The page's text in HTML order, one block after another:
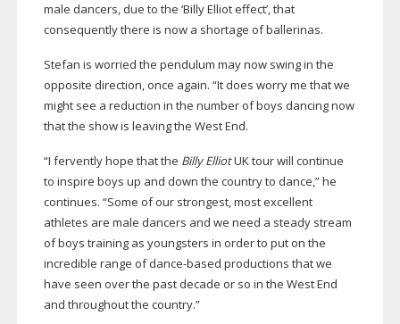
male dancers, due to the ‘Billy Elliot effect’, that
consequently there is now a shortage of ballerinas.
Stefan is worried the pendulum may now swing in the
opposite direction, once again. “It does worry me that we
might see a reduction in the number of boys dancing now
that the show is leaving the West End.
“I fervently hope that the Billy ElliotUK tour will continue
to inspire boys up and down the country to dance,” he
continues. “Some of our strongest, most excellent
athletes are male dancers and we need a steady stream
of boys training as youngsters in order to put on the
incredible range ofdance-based productions that we
have seen over the past decade or so in the West End
and throughout the country.”